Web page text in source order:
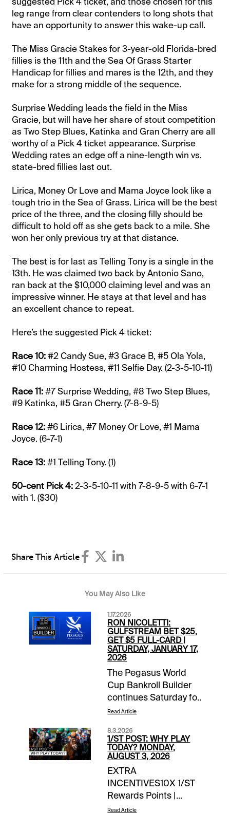
leg range from clear contenders to long shots that
have an opportunity to answer this wake-up call.
The Miss Gracie Stakes for 3-year-old Florida-bred
fillies is the 11th and the Sea Of Grass Starter
Handicap for fillies and mares is the 12th, and they
make for a strong middle of the sequence.
Surprise Wedding leads the field in the Miss
Gracie, but will have her share of stout competition
as Two Step Blues, Katinka and Gran Cherry are all
worthy of a Pick 4 ticket appearance. Surprise
Wedding rates an edge off a nine-length win vs.
state-bred fillies last out.
Lirica, Money Or Love and Mama Joyce look like a
tough trio in the Sea of Grass. Lirica will be the best
price of the three, and the closing filly should be
difficult to hold off as she gets back to a mile. She
won her only previous try at that distance.
The best is for last as Telling Tony is a single in the
13th. He was claimed two back by Antonio Sano,
ran back at the $10,000 claiming level and was an
impressive winner. He stays at that level and has
an excellent chance to repeat.
Here’s the suggested Pick 4 ticket:
Race 10:#2 Candy Sue, #3 Grace B, #5 Ola Yola,
#10 Charming Hostess, #11 Selfie Day. (2-3-5-10-11)
Race 11:#7 Surprise Wedding, #8 Two Step Blues,
#9 Katinka, #5 Gran Cherry. (7-8-9-5)
Race 12:#6 Lirica, #7 Money Or Love, #1 Mama
Joyce. (6-7-1)
Race 13:#1 Telling Tony. (1)
50-cent Pick 4:2-3-5-10-11 with 7-8-9-5 with 6-7-1
with 1. ($30)
Share This Article
You May Also Like
1.17.2026
RON NICOLETTI:
GULFSTREAM BET $25,
GET $5 FULL-CARD |
SATURDAY, JANUARY 17,
2026
The Pegasus World
Cup Bankroll Builder
continues Saturday for
1/ST BET and
$25 on the Gulfstream
Park card and receive
a $5 wagering credit
to be deposited prior
to the Jan. 24 huge
day of racing in South
Florida. The PWC
Read Article
8.3.2026
1/ST POST: WHY PLAY
TODAY? MONDAY,
AUGUST 3, 2026
EXTRA
INCENTIVES10X 1/ST
Rewards Points |
Summer Sweep 5 |
Read Article